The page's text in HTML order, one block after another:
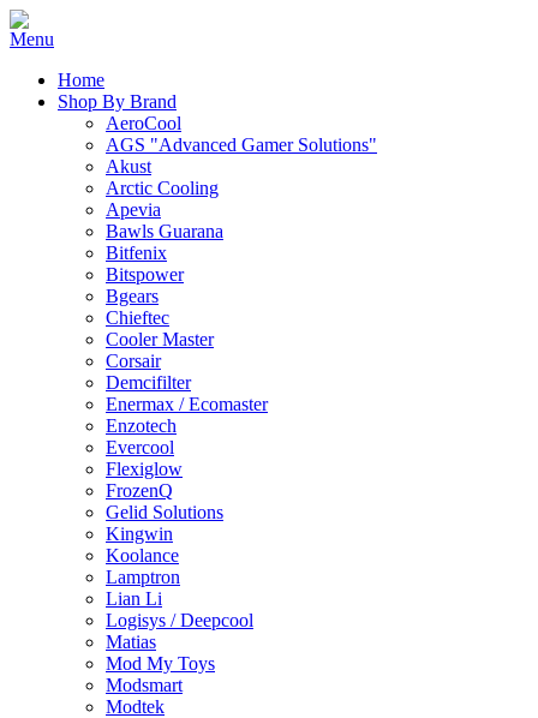
Home
Shop By Brand
AeroCool
AGS "Advanced Gamer Solutions"
Akust
Arctic Cooling
Apevia
Bawls Guarana
Bitfenix
Bitspower
Bgears
Chieftec
Cooler Master
Corsair
Demcifilter
Enermax / Ecomaster
Enzotech
Evercool
Flexiglow
FrozenQ
Gelid Solutions
Kingwin
Koolance
Lamptron
Lian Li
Logisys / Deepcool
Matias
Mod My Toys
Modsmart
Modtek